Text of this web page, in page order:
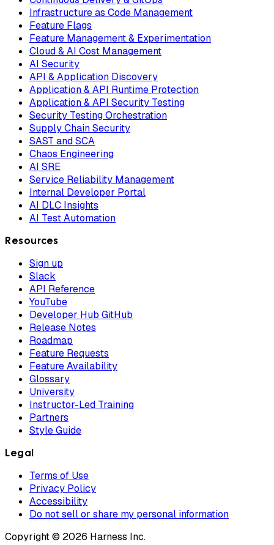
Infrastructure as Code Management
Feature Flags
Feature Management & Experimentation
Cloud & AI Cost Management
AI Security
API & Application Discovery
Application & API Runtime Protection
Application & API Security Testing
Security Testing Orchestration
Supply Chain Security
SAST and SCA
Chaos Engineering
AI SRE
Service Reliability Management
Internal Developer Portal
AI DLC Insights
AI Test Automation
Resources
Sign up
Slack
API Reference
YouTube
Developer Hub GitHub
Release Notes
Roadmap
Feature Requests
Feature Availability
Glossary
University
Instructor-Led Training
Partners
Style Guide
Legal
Terms of Use
Privacy Policy
Accessibility
Do not sell or share my personal information
Copyright © 2026 Harness Inc.